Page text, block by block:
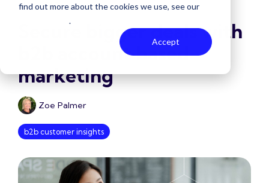
find out more about the cookies we use, see our
.
Accept
6 MIN READ
Secure bigger deals with
b2b account based
marketing
Zoe Palmer
b2b customer insights